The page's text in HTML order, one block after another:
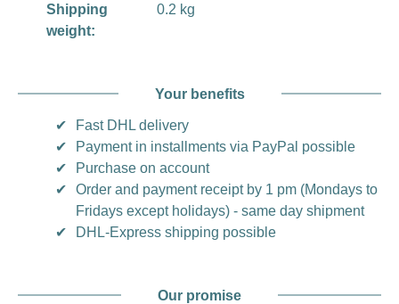
Shipping
weight:
0.2 kg
Your benefits
✔
Fast DHL delivery
✔
Payment in installments via PayPal possible
✔
Purchase on account
✔
Order and payment receipt by 1 pm (Mondays to
Fridays except holidays) - same day shipment
✔
DHL-Express shipping possible
Our promise